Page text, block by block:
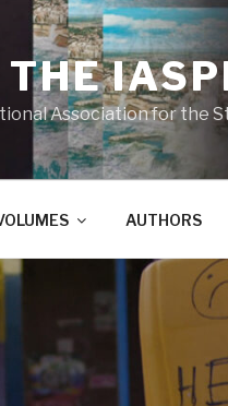
Association for the
AUTHORS